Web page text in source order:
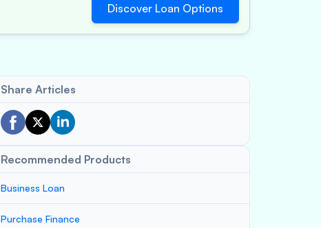
Discover Loan Options
Share Articles
Recommended Products
Business Loan
Purchase Finance